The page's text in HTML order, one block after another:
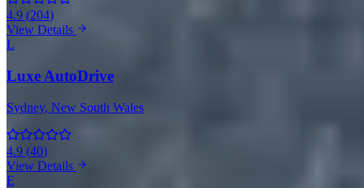
4.9 (204)
View Details
L
Luxe AutoDrive
Sydney, New South Wales
4.9 (40)
View Details
E